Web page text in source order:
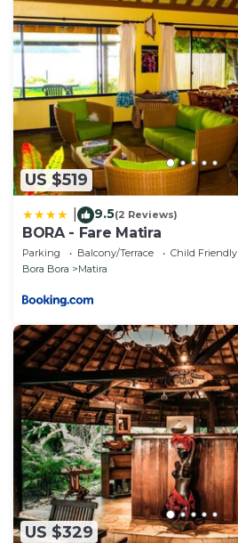
US $519
9.5(2 Reviews)
BORA - Fare Matira
Parking Balcony/Terrace
Child Friendly
Bora Bora
Matira
US $329